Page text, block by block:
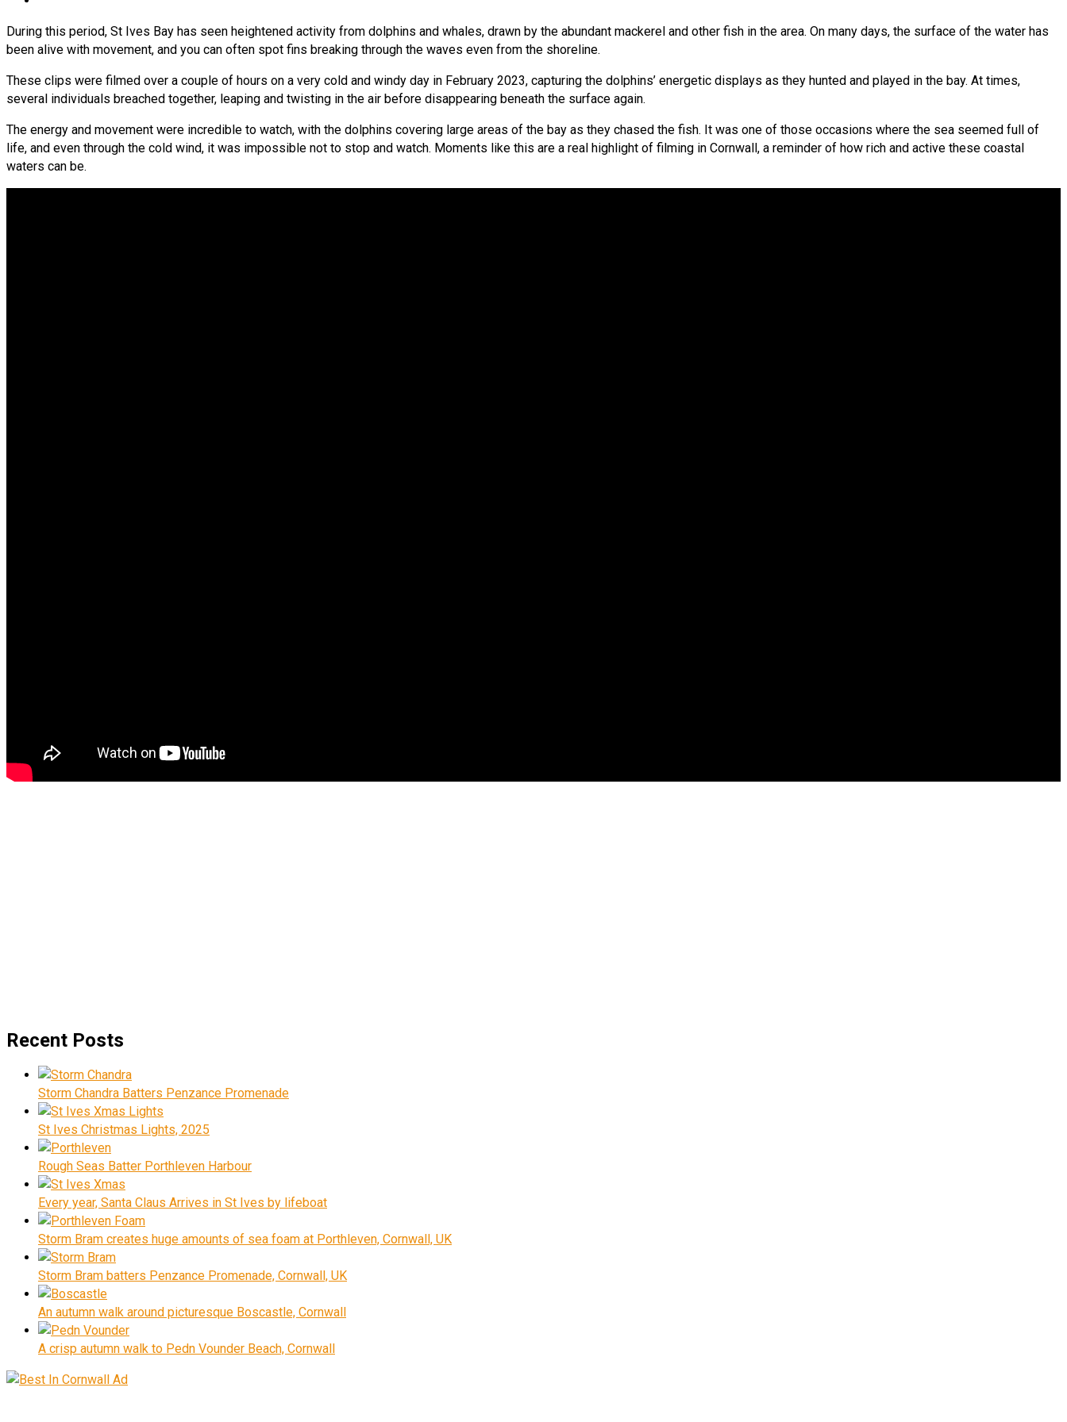
During this period, St Ives Bay has seen heightened activity from dolphins and whales, drawn by the abundant mackerel and other fish in the area. On many days, the surface of the water has
been alive with movement, and you can often spot fins breaking through the waves even from the shoreline.
These clips were filmed over a couple of hours on a very cold and windy day in February 2023, capturing the dolphins’ energetic displays as they hunted and played in the bay. At times,
several individuals breached together, leaping and twisting in the air before disappearing beneath the surface again.
The energy and movement were incredible to watch, with the dolphins covering large areas of the bay as they chased the fish. It was one of those occasions where the sea seemed full of
life, and even through the cold wind, it was impossible not to stop and watch. Moments like this are a real highlight of filming in Cornwall, a reminder of how rich and active these coastal
waters can be.
Recent Posts
Storm Chandra Batters Penzance Promenade
St Ives Christmas Lights, 2025
Rough Seas Batter Porthleven Harbour
Every year, Santa Claus Arrives in St Ives by lifeboat
Storm Bram creates huge amounts of sea foam at Porthleven, Cornwall, UK
Storm Bram batters Penzance Promenade, Cornwall, UK
An autumn walk around picturesque Boscastle, Cornwall
A crisp autumn walk to Pedn Vounder Beach, Cornwall